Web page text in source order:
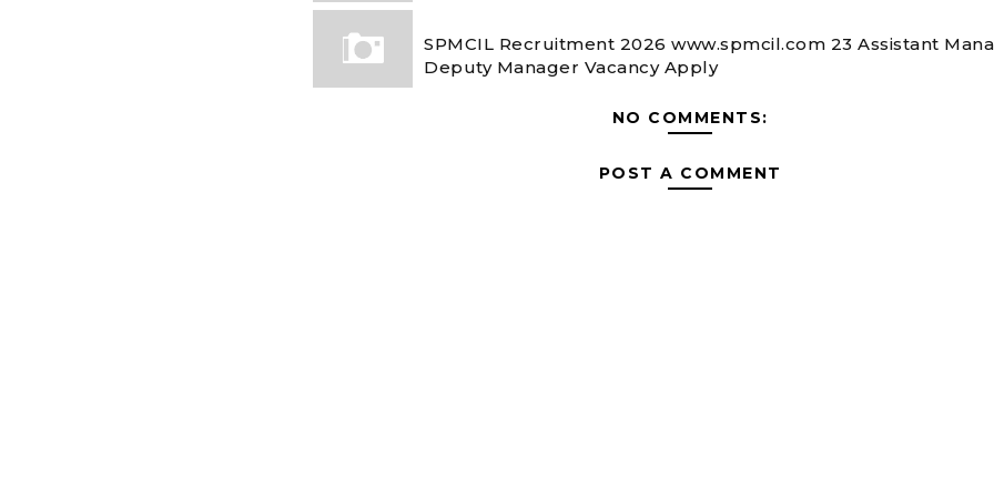
SPMCIL Recruitment 2026 www.spmcil.com 23 Assistant
Deputy Manager Vacancy Apply
NO COMMENTS:
POST A COMMENT